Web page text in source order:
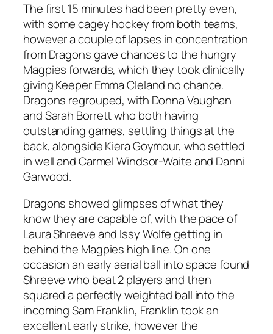
The first 15 minutes had been pretty even,
with some cagey hockey from both teams,
however a couple of lapses in concentration
from Dragons gave chances to the hungry
Magpies forwards, which they took clinically
giving Keeper Emma Cleland no chance.
Dragons regrouped, with Donna Vaughan
and Sarah Borrett who both having
outstanding games, settling things at the
back, alongside Kiera Goymour, who settled
in well and Carmel Windsor-Waite and Danni
Garwood.
Dragons showed glimpses of what they
know they are capable of, with the pace of
Laura Shreeve and Issy Wolfe getting in
behind the Magpies high line. On one
occasion an early aerial ball into space found
Shreeve who beat 2 players and then
squared a perfectly weighted ball into the
incoming Sam Franklin, Franklin took an
excellent early strike, however the